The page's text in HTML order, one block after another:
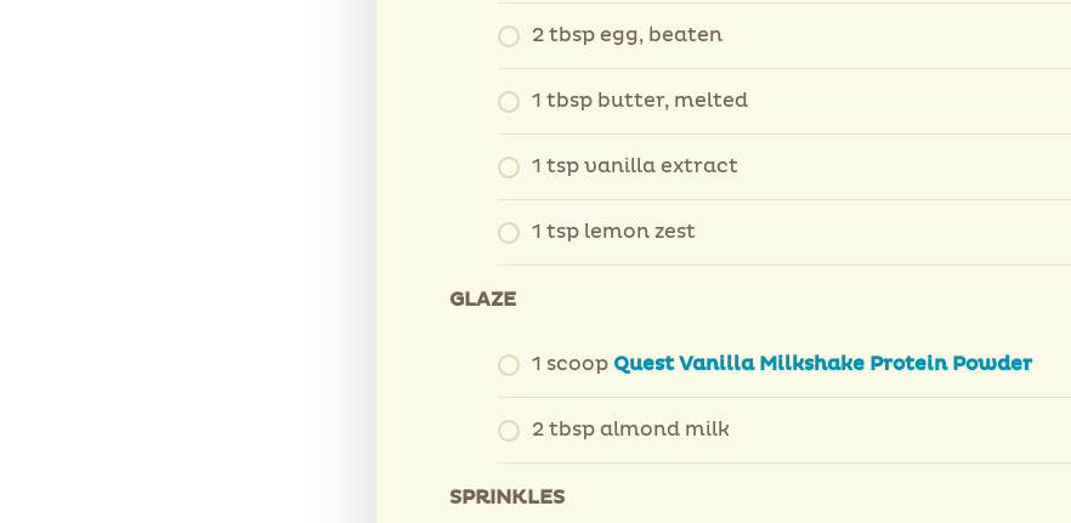
2 tbsp egg, beaten
1 tbsp butter, melted
1 tsp vanilla extract
1 tsp lemon zest
GLAZE
1 scoop Quest Vanilla Milkshake Protein Powder
2 tbsp almond milk
SPRINKLES